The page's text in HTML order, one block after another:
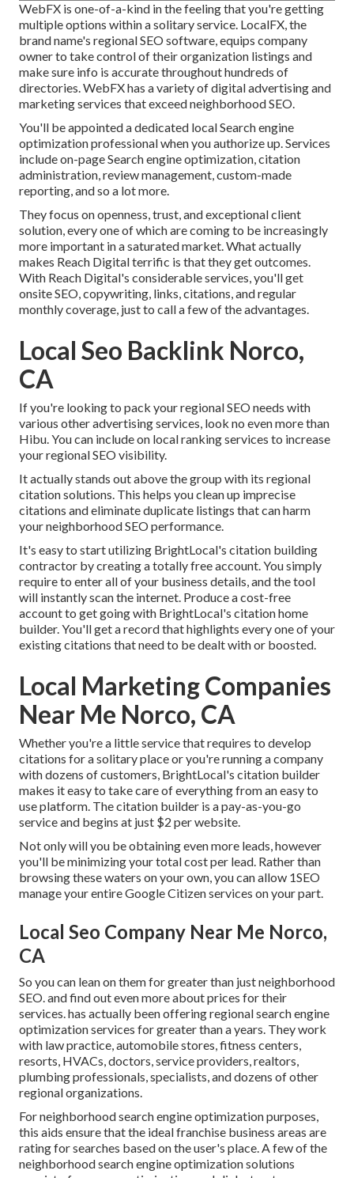
WebFX is one-of-a-kind in the feeling that you're getting
multiple options within a solitary service. LocalFX, the
brand name's regional SEO software, equips company
owner to take control of their organization listings and
make sure info is accurate throughout hundreds of
directories. WebFX has a variety of digital advertising and
marketing services that exceed neighborhood SEO.
You'll be appointed a dedicated local Search engine
optimization professional when you authorize up. Services
include on-page Search engine optimization, citation
administration, review management, custom-made
reporting, and so a lot more.
They focus on openness, trust, and exceptional client
solution, every one of which are coming to be increasingly
more important in a saturated market. What actually
makes Reach Digital terrific is that they get outcomes.
With Reach Digital's considerable services, you'll get
onsite SEO, copywriting, links, citations, and regular
monthly coverage, just to call a few of the advantages.
Local Seo Backlink Norco,
CA
If you're looking to pack your regional SEO needs with
various other advertising services, look no even more than
Hibu. You can include on local ranking services to increase
your regional SEO visibility.
It actually stands out above the group with its regional
citation solutions. This helps you clean up imprecise
citations and eliminate duplicate listings that can harm
your neighborhood SEO performance.
It's easy to start utilizing BrightLocal's citation building
contractor by creating a totally free account. You simply
require to enter all of your business details, and the tool
will instantly scan the internet. Produce a cost-free
account to get going with BrightLocal's citation home
builder. You'll get a record that highlights every one of your
existing citations that need to be dealt with or boosted.
Local Marketing Companies
Near Me Norco, CA
Whether you're a little service that requires to develop
citations for a solitary place or you're running a company
with dozens of customers, BrightLocal's citation builder
makes it easy to take care of everything from an easy to
use platform. The citation builder is a pay-as-you-go
service and begins at just $2 per website.
Not only will you be obtaining even more leads, however
you'll be minimizing your total cost per lead. Rather than
browsing these waters on your own, you can allow 1SEO
manage your entire Google Citizen services on your part.
Local Seo Company Near Me Norco,
CA
So you can lean on them for greater than just neighborhood
SEO. and find out even more about prices for their
services. has actually been offering regional search engine
optimization services for greater than a years. They work
with law practice, automobile stores, fitness centers,
resorts, HVACs, doctors, service providers, realtors,
plumbing professionals, specialists, and dozens of other
regional organizations.
For neighborhood search engine optimization purposes,
this aids ensure that the ideal franchise business areas are
rating for searches based on the user's place. A few of the
neighborhood search engine optimization solutions